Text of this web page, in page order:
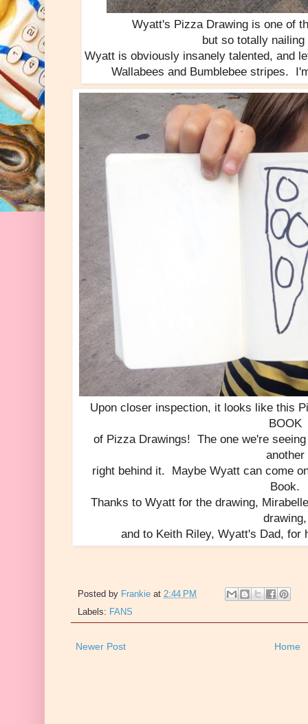
Wyatt's Pizza Drawing is one of
but so totally
Wyatt is obviously insanely talented, and
Wallabees and Bumblebee stripes.
Upon closer inspection, it looks like this
BOOK
of Pizza Drawings! The one we're
another
right behind it. Maybe Wyatt can come
Book.
Thanks to Wyatt for the drawing,
drawing,
and to Keith Riley, Wyatt's Dad, for
Posted by Frankie at 2:44 PM
Labels: FANS
Newer Post Home